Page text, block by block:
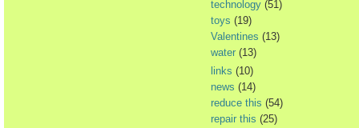
technology (51)
toys (19)
Valentines (13)
water (13)
links (10)
news (14)
reduce this (54)
repair this (25)